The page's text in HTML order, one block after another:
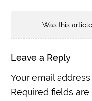
Was this
Leave a Reply
Your email
Required fields